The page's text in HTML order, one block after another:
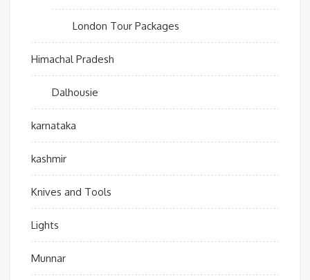
London Tour Packages
Himachal Pradesh
Dalhousie
karnataka
kashmir
Knives and Tools
Lights
Munnar